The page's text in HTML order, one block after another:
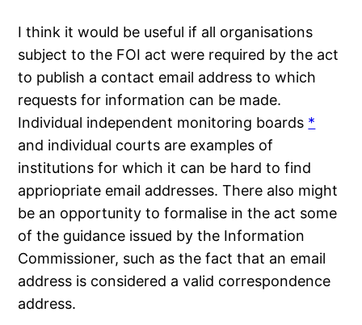
I think it would be useful if all organisations
subject to the FOI act were required by the act
to publish a contact email address to which
requests for information can be made.
Individual independent monitoring boards *
and individual courts are examples of
institutions for which it can be hard to find
appriopriate email addresses. There also might
be an opportunity to formalise in the act some
of the guidance issued by the Information
Commissioner, such as the fact that an email
address is considered a valid correspondence
address.